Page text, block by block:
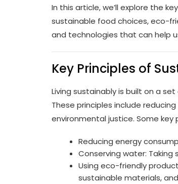
In this article, we’ll explore the
sustainable food choices, eco-
and technologies that can help
Key Principles of
Living sustainably is built on a
These principles include
environmental justice. Some key
Reducing energy
Conserving water:
Using eco-friendly
sustainable materials,